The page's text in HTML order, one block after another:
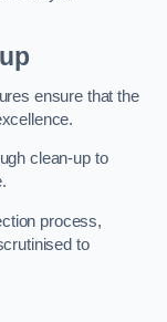
ensure that the
clean-up to
process,
to